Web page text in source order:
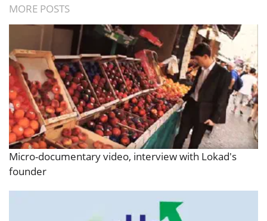
MORE POSTS
Micro-documentary video, interview with Lokad's
founder